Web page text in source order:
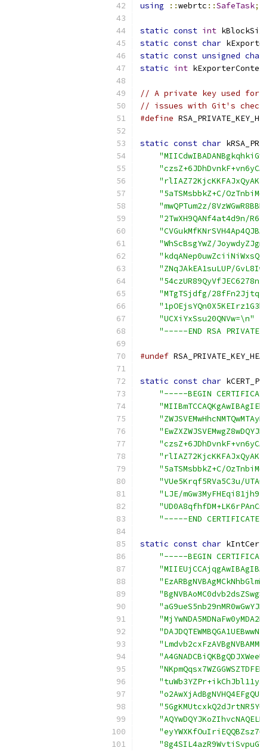
using
::webrtc ::SafeTask;
static const int
static const char
static const unsigned
static int
// A private key used
// issues with Git's
#define
static const char
"5aTSMsbbkZ+C/
"mwQPTum2z/
"2TwXH9QANf4at4d9n/
"WhScBsgYwZ/
"ZNqJAkEA1suLUP/
"MTgTSjdfg/
"UCXiYxSsu20QNVw=\n"
"-----END RSA
#undef
static const char
"-----BEGIN
"5aTSMsbbkZ+C/
"VUe5Krqf5RVa5C3u/
"LJE/
"-----END
static const char
"-----BEGIN